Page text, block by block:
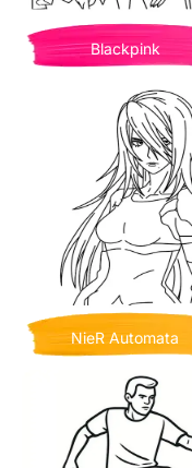
Blackpink
NieR Automata